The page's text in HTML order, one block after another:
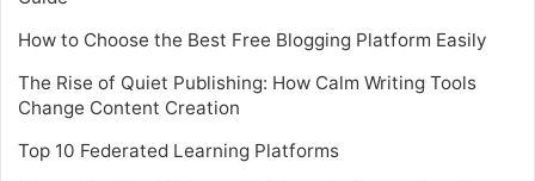
How to Choose the Best Free Blogging Platform Easily
The Rise of Quiet Publishing: How Calm Writing Tools
Change Content Creation
Top 10 Federated Learning Platforms